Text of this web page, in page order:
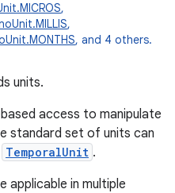
,
,
, and 4 others.
units.
access to manipulate
standard set of units can
TemporalUnit .
applicable in multiple